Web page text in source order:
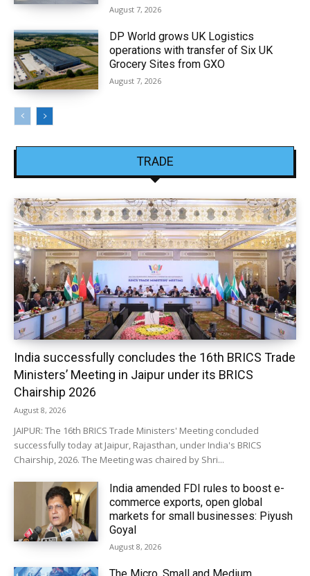
August 7, 2026
DP World grows UK Logistics
operations with transfer of Six UK
Grocery Sites from GXO
August 7, 2026
TRADE
India successfully concludes the 16th BRICS Trade
Ministers’ Meeting in Jaipur under its BRICS
Chairship 2026
August 8, 2026
JAIPUR: The 16th BRICS Trade Ministers' Meeting concluded
successfully today at Jaipur, Rajasthan, under India's BRICS
Chairship, 2026. The Meeting was chaired by Shri...
India amended FDI rules to boost e-
commerce exports, open global
markets for small businesses: Piyush
Goyal
August 8, 2026